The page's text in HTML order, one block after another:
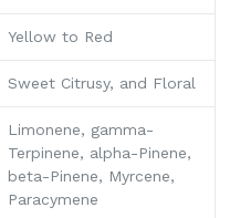
Yellow to Red
Sweet Citrusy, and Floral
Limonene, gamma-
Terpinene, alpha-Pinene,
beta-Pinene, Myrcene,
Paracymene